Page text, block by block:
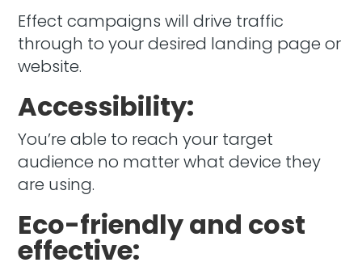
Effect campaigns will drive traffic
through to your desired landing page or
website.
Accessibility:
You’re able to reach your target
audience no matter what device they
are using.
Eco-friendly and cost
effective: